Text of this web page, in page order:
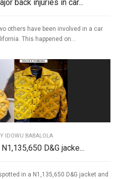
back injuries in car...
others have been involved in a car
This happened on...
IDOWU BABALOLA
D&G jacke...
in a N1,135,650 D&G jacket and